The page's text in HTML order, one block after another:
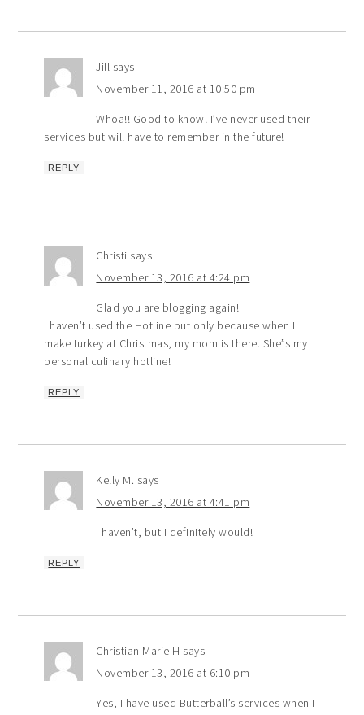
Jill says
November 11, 2016 at 10:50 pm
Whoa!! Good to know! I’ve never used their
services but will have to remember in the future!
REPLY
Christi says
November 13, 2016 at 4:24 pm
Glad you are blogging again!
I haven’t used the Hotline but only because when I
make turkey at Christmas, my mom is there. She”s my
personal culinary hotline!
REPLY
Kelly M. says
November 13, 2016 at 4:41 pm
I haven’t, but I definitely would!
REPLY
Christian Marie H says
November 13, 2016 at 6:10 pm
Yes, I have used Butterball’s services when I